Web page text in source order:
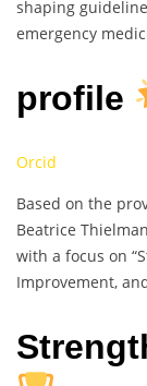
shaping
emergency
profile
Orcid
Based on the
Beatrice
with a focus on
Improvement,